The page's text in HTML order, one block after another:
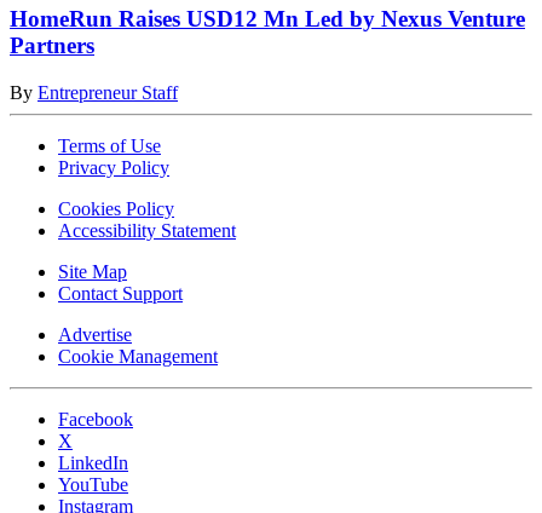
HomeRun Raises USD12 Mn Led by Nexus Venture
Partners
By Entrepreneur Staff
Terms of Use
Privacy Policy
Cookies Policy
Accessibility Statement
Site Map
Contact Support
Advertise
Cookie Management
Facebook
X
LinkedIn
YouTube
Instagram